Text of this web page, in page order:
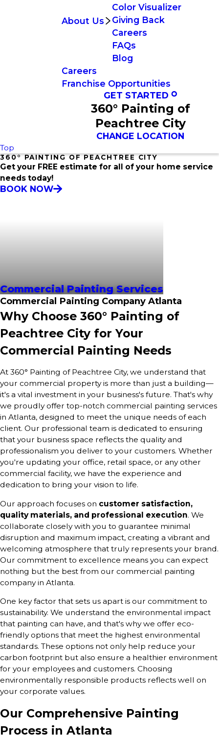
About Us
Color Visualizer
Giving Back
Careers
FAQs
Blog
Careers
Franchise Opportunities
GET STARTED
360° Painting of
Peachtree City
CHANGE LOCATION
Top
360° PAINTING OF PEACHTREE CITY
Get your FREE estimate for all of your home service
needs today!
BOOK NOW
Commercial Painting Services
Commercial Painting Company Atlanta
Why Choose 360° Painting of
Peachtree City for Your
Commercial Painting Needs
At 360° Painting of Peachtree City, we understand that
your commercial property is more than just a building—
it's a vital investment in your business's future. That's why
we proudly offer top-notch commercial painting services
in Atlanta, designed to meet the unique needs of each
client. Our professional team is dedicated to ensuring
that your business space reflects the quality and
professionalism you deliver to your customers. Whether
you're updating your office, retail space, or any other
commercial facility, we have the experience and
dedication to bring your vision to life.
Our approach focuses on customer satisfaction,
quality materials, and professional execution. We
collaborate closely with you to guarantee minimal
disruption and maximum impact, creating a vibrant and
welcoming atmosphere that truly represents your brand.
Our commitment to excellence means you can expect
nothing but the best from our commercial painting
company in Atlanta.
One key factor that sets us apart is our commitment to
sustainability. We understand the environmental impact
that painting can have, and that's why we offer eco-
friendly options that meet the highest environmental
standards. These options not only help reduce your
carbon footprint but also ensure a healthier environment
for your employees and customers. Choosing
environmentally responsible products reflects well on
your corporate values.
Our Comprehensive Painting
Process in Atlanta